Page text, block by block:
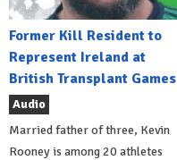
Former Kill Resident to
Represent Ireland at
British Transplant Games
Audio
Married father of three, Kevin
Rooney is among 20 athletes